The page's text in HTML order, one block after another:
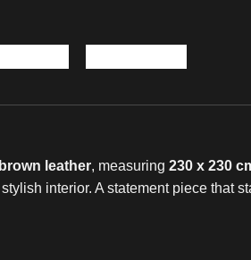
brown leather, measuring 230 x 230
interior. A statement piece that